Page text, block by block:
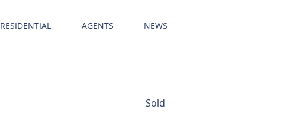
RESIDENTIAL AGENTS NEWS
Sold